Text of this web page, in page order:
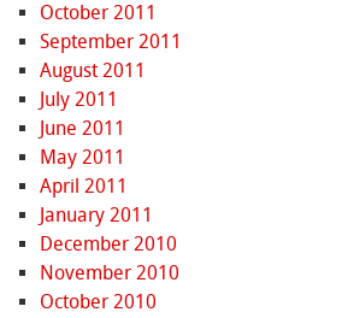
October 2011
September 2011
August 2011
July 2011
June 2011
May 2011
April 2011
January 2011
December 2010
November 2010
October 2010